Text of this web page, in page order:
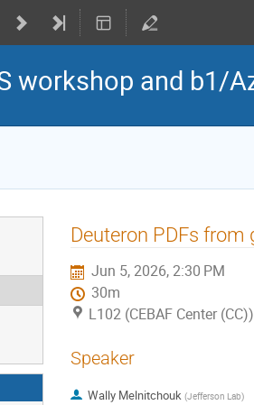
workshop and b1/
Deuteron PDFs from
Jun 5, 2026, 2:30 PM
30m
L102 (CEBAF Center (CC))
Speaker
Wally Melnitchouk (Jefferson Lab)